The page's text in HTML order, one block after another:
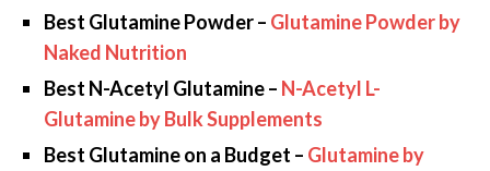
Best Glutamine Powder – Glutamine Powder by
Naked Nutrition
Best N-Acetyl Glutamine – N-Acetyl L-
Glutamine by Bulk Supplements
Best Glutamine on a Budget – Glutamine by